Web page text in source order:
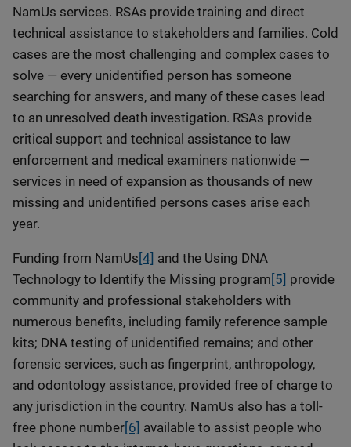
NamUs services. RSAs provide training and direct
technical assistance to stakeholders and families. Cold
cases are the most challenging and complex cases to
solve — every unidentified person has someone
searching for answers, and many of these cases lead
to an unresolved death investigation. RSAs provide
critical support and technical assistance to law
enforcement and medical examiners nationwide —
services in need of expansion as thousands of new
missing and unidentified persons cases arise each
year.
Funding from NamUs [4] and the Using DNA
Technology to Identify the Missing program [5] provide
community and professional stakeholders with
numerous benefits, including family reference sample
kits; DNA testing of unidentified remains; and other
forensic services, such as fingerprint, anthropology,
and odontology assistance, provided free of charge to
any jurisdiction in the country. NamUs also has a toll-
free phone number[6] available to assist people who